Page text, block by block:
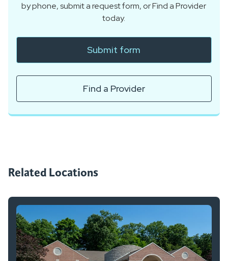
by phone, submit a request form, or Find a Provider
today.
Submit form
Find a Provider
Related Locations